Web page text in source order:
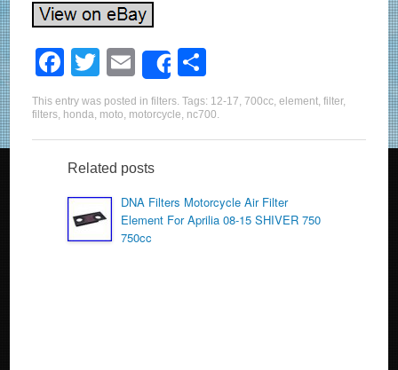
F
a
c
e
b
o
o
T
wi
tt
er
E
m
ail
Share
h
ar
e
This entry was posted infilters. Tags: 12-17,700cc,element,filter,
filters, honda, moto, motorcycle, nc700.
Related posts
DNA Filters Motorcycle Air Filter
Element For Aprilia 08-15 SHIVER 750
750cc